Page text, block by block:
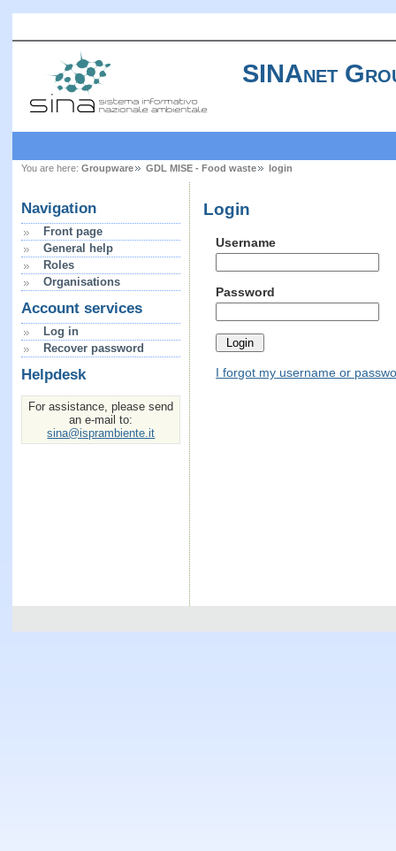
SINAnet
You are here: Groupware GDL MISE - Food waste login
Navigation
Front page
General help
Roles
Organisations
Account services
Log in
Recover password
Helpdesk
For assistance, please send
an e-mail to:
sina@isprambiente.it
Login
Username
Password
I forgot my username or